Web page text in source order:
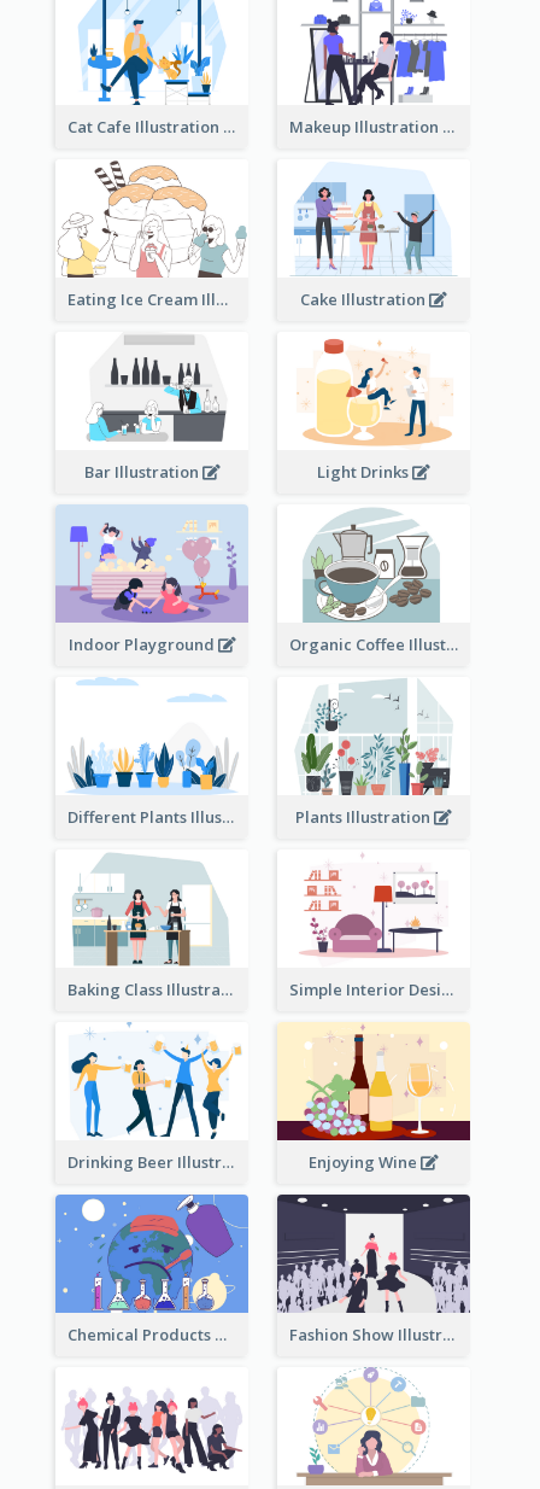
Cat Cafe Illustration Makeup Illustration
Eating Ice Cream Illustration Cake Illustration
Bar Illustration Light Drinks
Indoor Playground Organic Coffee Illustration
Different Plants Illustration Plants Illustration
Baking Class Illustration Simple Interior Design
Drinking Beer Illustration Enjoying Wine
Chemical Products Hazarding The Earth Illustration Fashion Show Illustration